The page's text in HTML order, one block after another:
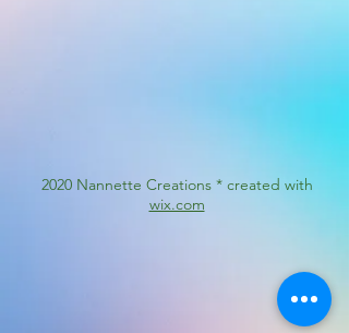
2020 Nannette Creations * created with
wix.com